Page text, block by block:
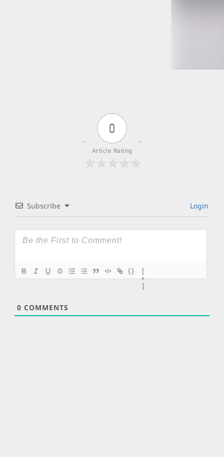
0
Article Rating
Subscribe Login
{}
[
+
]
0 COMMENTS